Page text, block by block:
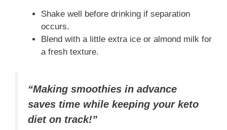
Shake well before drinking if separation
occurs.
Blend with a little extra ice or almond milk for
a fresh texture.
“Making smoothies in advance
saves time while keeping your keto
diet on track!”